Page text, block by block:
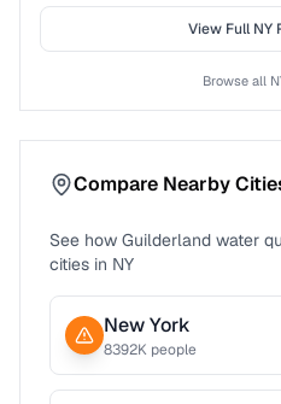
View FullNY
Browse all
Compare Nearby
See how Guilderland water
cities in NY
New York
8392K people